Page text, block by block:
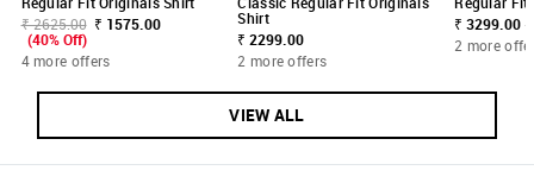
₹ 2625.00 ₹ 1575.00
(40% Off)
4 more offers
Shirt
₹ 2299.00
2 more offers
₹ 3299.00
2 more
VIEW ALL